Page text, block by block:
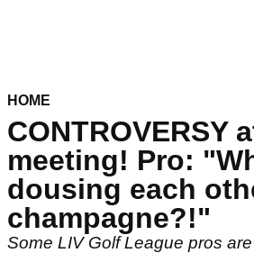
HOME
CONTROVERSY
meeting! Pro:
dousing each
champagne?!"
Some LIV Golf League pros